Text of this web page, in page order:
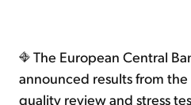
The European Central
announced results from
quality review and stress